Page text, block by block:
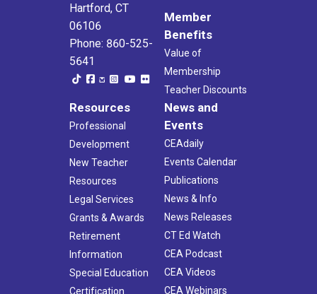
Hartford, CT
06106
Phone: 860-525-
5641
Member
Benefits
Value of
Membership
Teacher Discounts
Resources
Professional
Development
New Teacher
Resources
Legal Services
Grants & Awards
Retirement
Information
Special Education
Certification
News and
Events
CEAdaily
Events Calendar
Publications
News & Info
News Releases
CT Ed Watch
CEA Podcast
CEA Videos
CEA Webinars